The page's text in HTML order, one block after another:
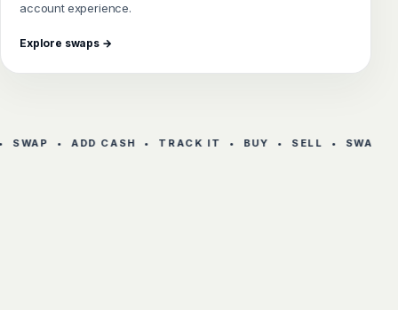
account experience.
Explore swaps →
• ADD CASH • TRACK IT • BUY • SELL • SWAP •